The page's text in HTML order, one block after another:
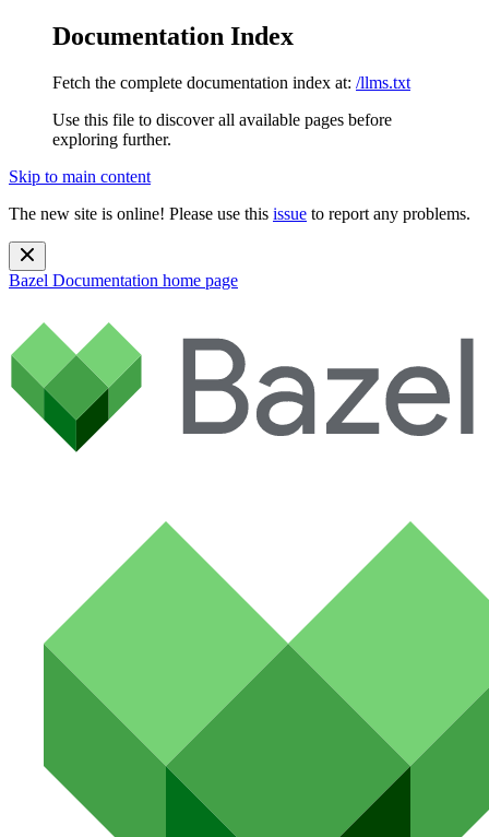
Documentation Index
Fetch the complete documentation index at: /llms.txt
Use this file to discover all available pages before
exploring further.
Skip to main content
The new site is online! Please use this issue to report any problems.
Bazel Documentation home page